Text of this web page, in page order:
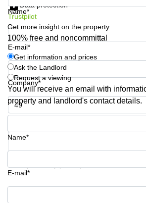
Leases
Amsterdam
Commercial
Leases Oslo
Commercial
Leases
Budapest
Commercial
Leases
Istanbul
Name*
E-mail*
Company*
Phone number*
Data protection
Trustpilot
Get more insight on the property
100% free and noncommittal
Get information and prices
Ask the Landlord
Request a viewing
You will receive an email with
property and landlord's contact details.
Name*
E-mail*
Get information and prices